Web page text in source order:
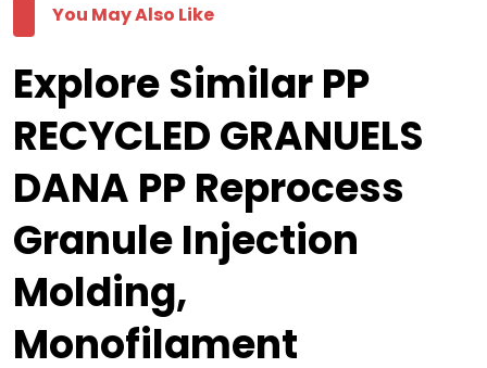
You May Also Like
Explore Similar PP
RECYCLED GRANUELS
DANA PP Reprocess
Granule Injection
Molding,
Monofilament